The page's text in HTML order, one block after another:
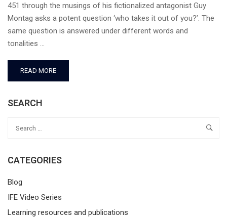
451 through the musings of his fictionalized antagonist Guy
Montag asks a potent question ‘who takes it out of you?’. The
same question is answered under different words and
tonalities …
READ MORE
SEARCH
CATEGORIES
Blog
IFE Video Series
Learning resources and publications